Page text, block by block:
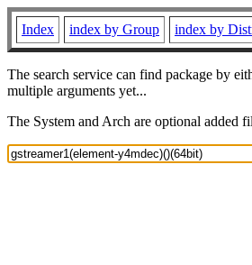
Index index by Group index by
The search service can find package by
multiple arguments yet...
The System and Arch are optional added